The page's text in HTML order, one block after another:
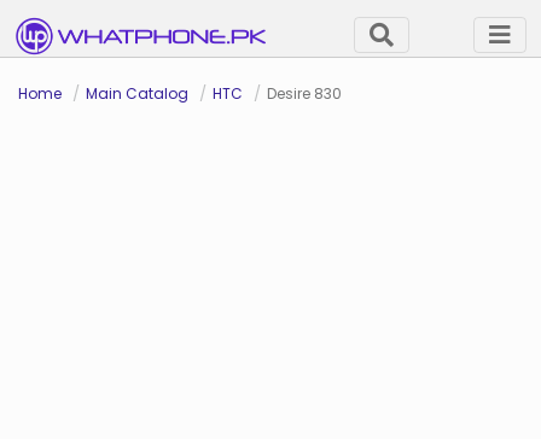
Home Main Catalog HTC Desire 830